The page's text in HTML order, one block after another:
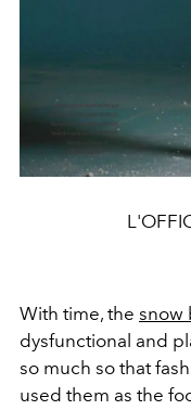
With time, the snow
dysfunctional and
so much so that
used them as the